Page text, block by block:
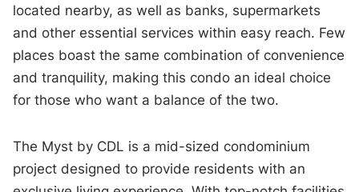
located nearby, as well as banks, supermarkets
and other essential services within easy reach. Few
places boast the same combination of convenience
and tranquility, making this condo an ideal choice
for those who want a balance of the two.
The Myst by CDL is a mid-sized condominium
project designed to provide residents with an